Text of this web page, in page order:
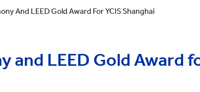
And LEED Gold Award For YCIS Shanghai
and LEED Gold Award